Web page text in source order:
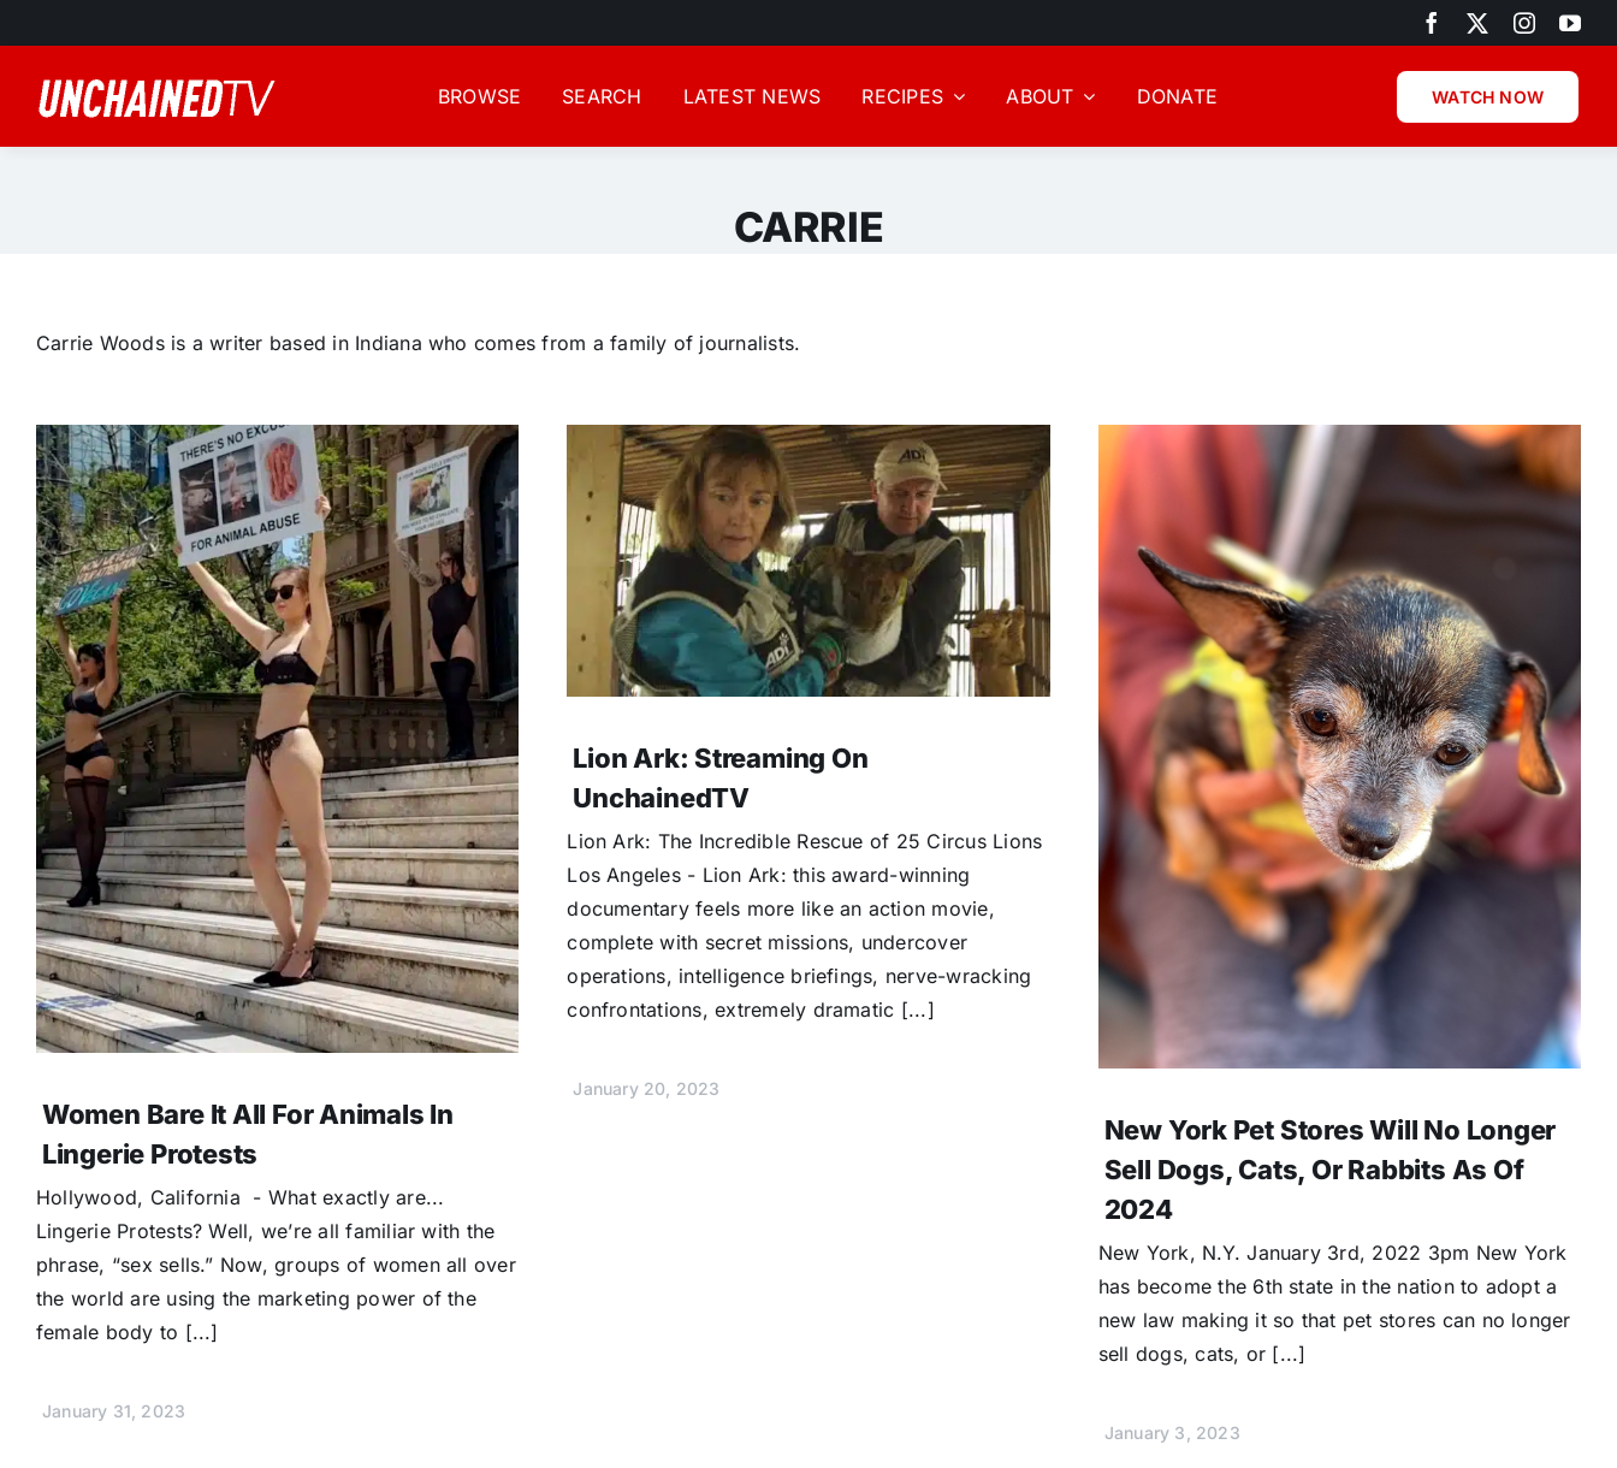
to
content
BROWSE SEARCH LATEST NEWS RECIPES ABOUT DONATE WATCH NOW
CARRIE
Carrie Woods is a writer based in Indiana who comes from a family of journalists.
Women Bare It All For Animals In
Lingerie Protests
Hollywood, California - What exactly are...
Lingerie Protests? Well, we’re all familiar with the
phrase, “sex sells.” Now, groups of women all over
the world are using the marketing power of the
female body to [...]
January 31, 2023
Lion Ark: Streaming On
UnchainedTV
Lion Ark: The Incredible Rescue of 25 Circus Lions
Los Angeles - Lion Ark: this award-winning
documentary feels more like an action movie,
complete with secret missions, undercover
operations, intelligence briefings, nerve-wracking
confrontations, extremely dramatic [...]
January 20, 2023
New York Pet Stores Will No Longer
Sell Dogs, Cats, Or Rabbits As Of
2024
New York, N.Y. January 3rd, 2022 3pm New York
has become the 6th state in the nation to adopt a
new law making it so that pet stores can no longer
sell dogs, cats, or [...]
January 3, 2023